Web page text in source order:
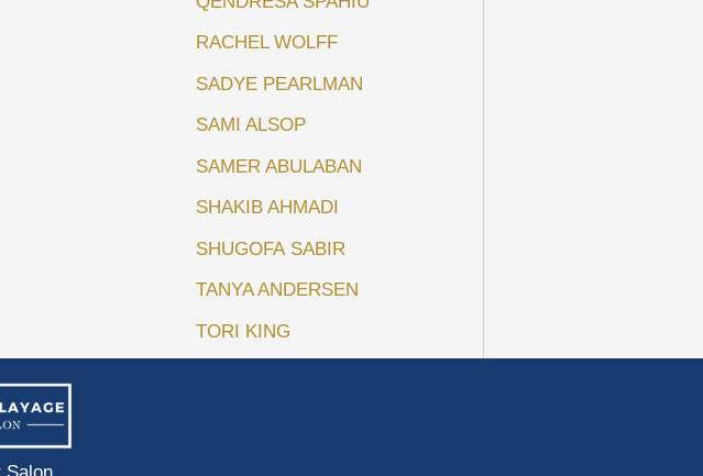
RACHEL WOLFF
SADYE PEARLMAN
SAMI ALSOP
SAMER ABULABAN
SHAKIB AHMADI
SHUGOFA SABIR
TANYA ANDERSEN
TORI KING